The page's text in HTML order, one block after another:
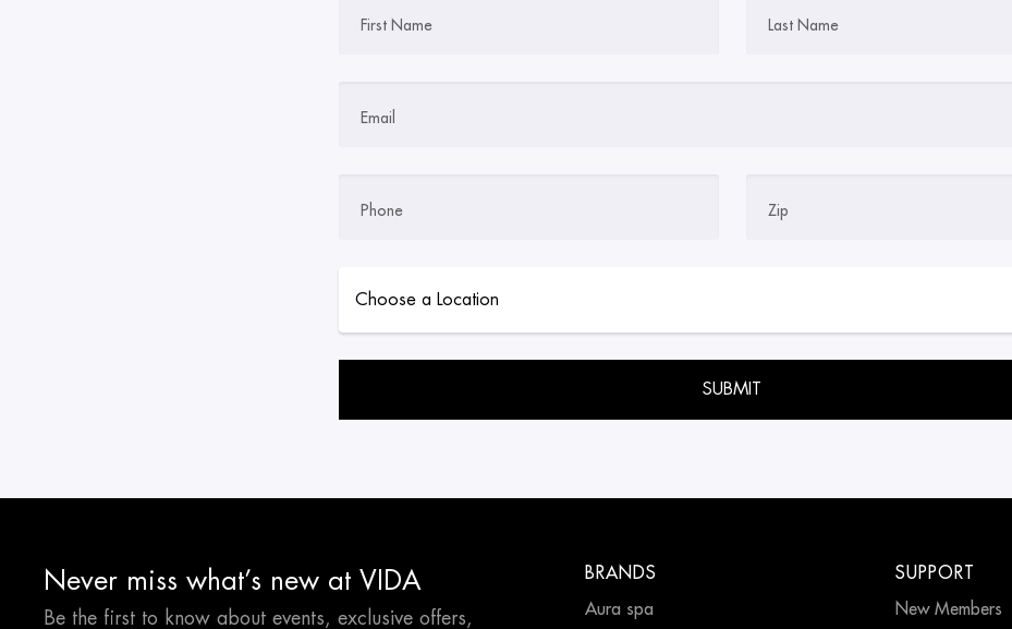
First Name Last Name
Email
Phone Zip
Never miss what’s new at VIDA
Be the first to know about events, exclusive offers,
BRANDS
Aura spa
SUPPORT
New Members